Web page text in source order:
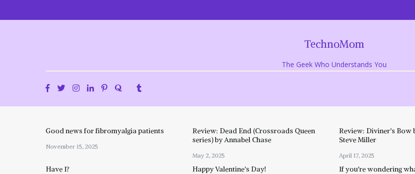
TechnoMom
The Geek Who Understands You
Good news for fibromyalgia patients
November 15, 2025
Review: Dead End (Crossroads Queen
series) by Annabel Chase
May 2, 2025
Review: Diviner’s Bow
Steve Miller
April 17, 2025
Have I? Happy Valentine’s Day! If you’re wondering